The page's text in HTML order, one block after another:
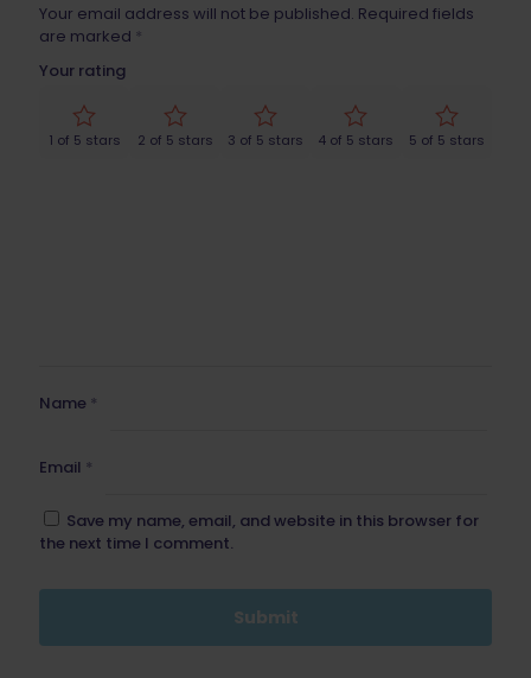
Your email address will not be published. Required fields
are marked *
Your rating
1 of 5 stars 2 of 5 stars 3 of 5 stars 4 of 5 stars 5 of 5 stars
Name *
Email *
Save my name, email, and website in this browser for
the next time I comment.